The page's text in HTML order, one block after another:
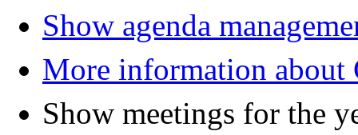
Show agenda
More information about
Show meetings for the